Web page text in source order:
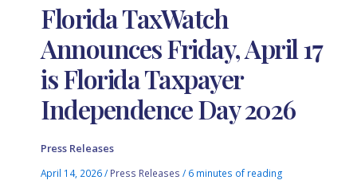
Florida TaxWatch
Announces Friday, April 17
is Florida Taxpayer
Independence Day 2026
Press Releases
April 14, 2026/ Press Releases / 6 minutes of reading